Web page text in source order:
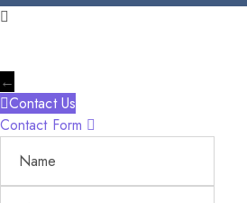
←
Contact Us
Contact Form